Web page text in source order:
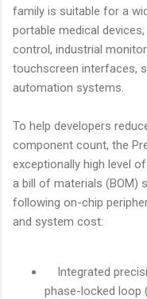
family is suitable for a
portable medical
control, industrial
touchscreen interfaces,
automation systems.
To help developers
component count, the
exceptionally high level
a bill of materials (BOM)
following on-chip
and system cost:
Integrated
phase-locked loop